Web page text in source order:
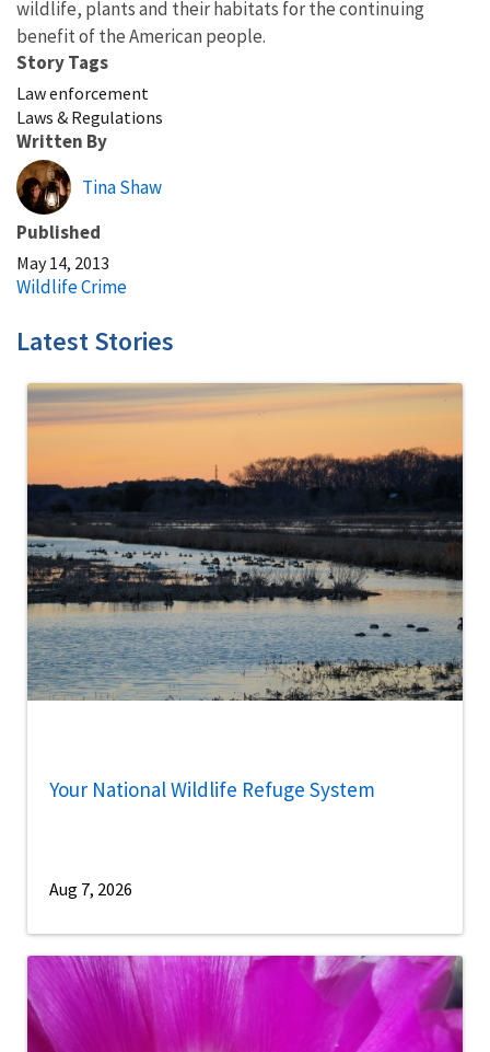
wildlife, plants and their habitats for the continuing
benefit of the American people.
Story Tags
Law enforcement
Laws & Regulations
Written By
Tina Shaw
Published
May 14, 2013
Wildlife Crime
Latest Stories
Your National Wildlife Refuge System
Aug 7, 2026